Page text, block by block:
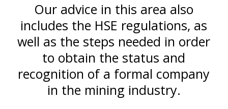
Our advice in this area also
includes the HSE regulations, as
well as the steps needed in order
to obtain the status and
recognition of a formal company
in the mining industry.